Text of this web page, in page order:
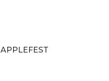
APPLEFEST